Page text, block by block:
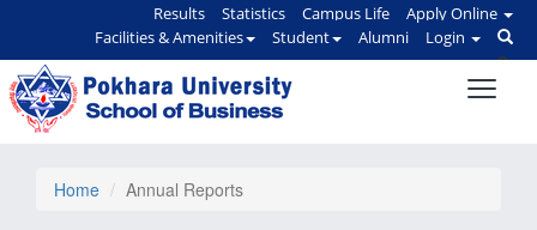
Results Statistics Campus Life
Apply Online
Facilities & Amenities
Student Alumni Login
Home Annual Reports